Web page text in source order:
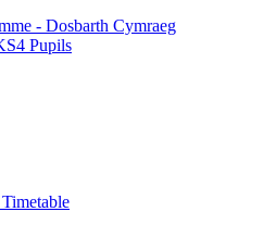
- Dosbarth Cymraeg
Pupils